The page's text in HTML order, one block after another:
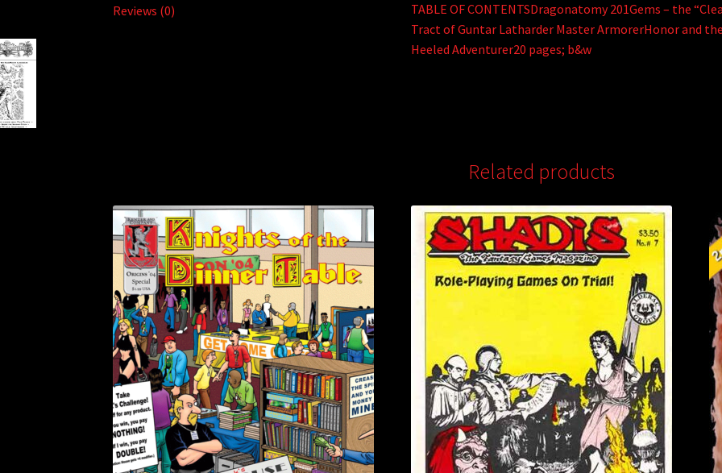
Reviews (0)
TABLE OF CONTENTSDragonatomy 201Gems – the
Tract of Guntar Latharder Master ArmorerHonor and
Heeled Adventurer20 pages; b&w
Related products